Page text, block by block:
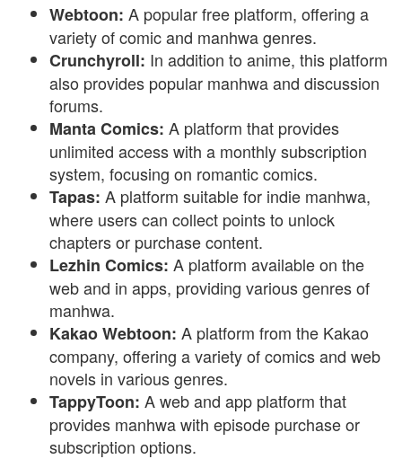
Webtoon: A popular free platform, offering a
variety of comic and manhwa genres.
Crunchyroll: In addition to anime, this platform
also provides popular manhwa and discussion
forums.
Manta Comics: A platform that provides
unlimited access with a monthly subscription
system, focusing on romantic comics.
Tapas: A platform suitable for indie manhwa,
where users can collect points to unlock
chapters or purchase content.
Lezhin Comics: A platform available on the
web and in apps, providing various genres of
manhwa.
Kakao Webtoon: A platform from the Kakao
company, offering a variety of comics and web
novels in various genres.
TappyToon: A web and app platform that
provides manhwa with episode purchase or
subscription options.